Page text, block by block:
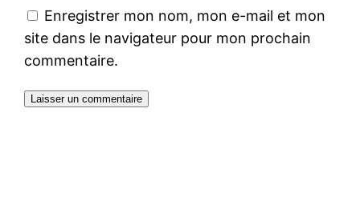
Enregistrer mon nom, mon e-mail et mon
site dans le navigateur pour mon prochain
commentaire.